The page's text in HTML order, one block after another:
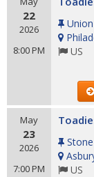
22
2026
8:00 PM
US
May
23
2026
7:00 PM
US